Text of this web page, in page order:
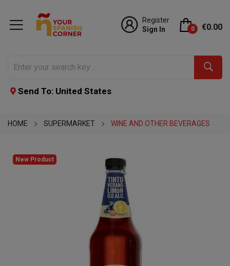
Register
Sign In
0 €0.00
Send To: United States
HOME SUPERMARKET WINE AND OTHER BEVERAGES
New Product